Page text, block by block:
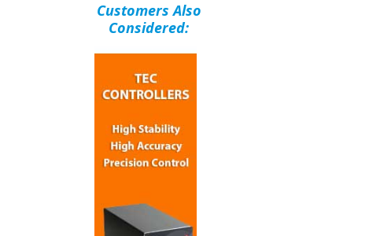
Customers Also
Considered: